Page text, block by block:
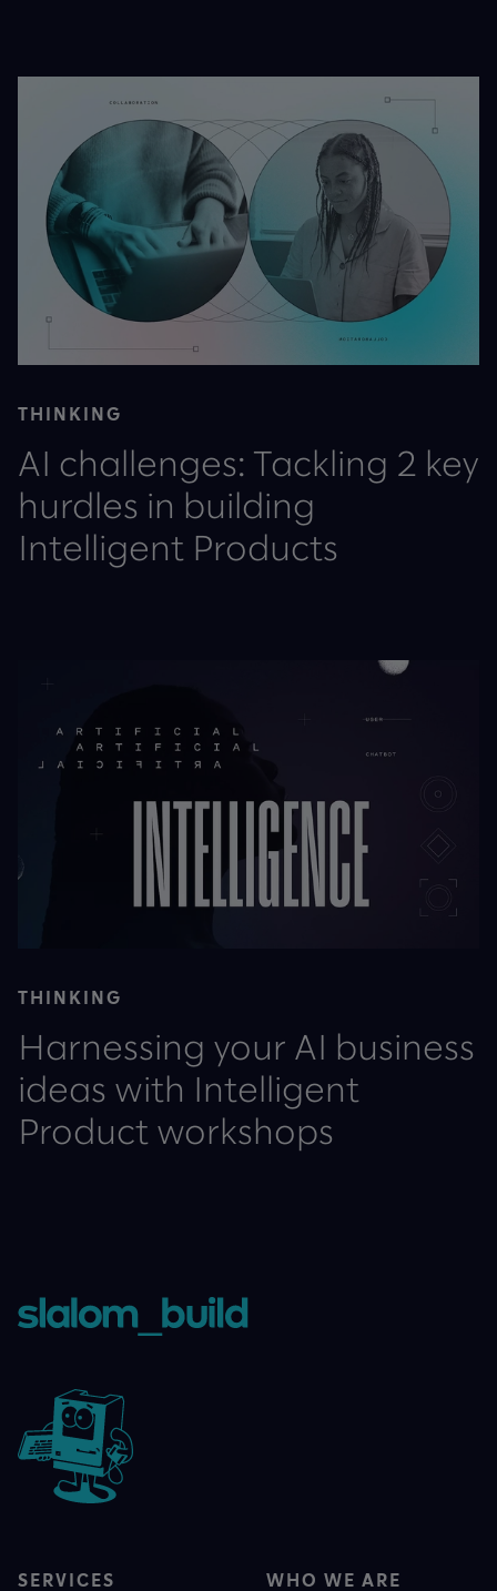
THINKING
AI challenges: Tackling 2 key
hurdles in building
Intelligent Products
THINKING
Harnessing your AI business
ideas with Intelligent
Product workshops
SERVICES WHO WE ARE